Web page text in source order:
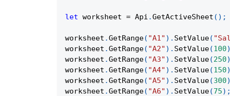
let worksheet = Api .GetActiveSheet ( ) ;
worksheet .GetRange( "A1" ) . SetValue(
worksheet .GetRange( "A2" ) . SetValue(100)
worksheet .GetRange( "A3" ) . SetValue(250)
worksheet .GetRange( "A4" ) . SetValue(150)
worksheet .GetRange( "A5" ) . SetValue(300)
worksheet .GetRange( "A6" ) . SetValue(75) ;